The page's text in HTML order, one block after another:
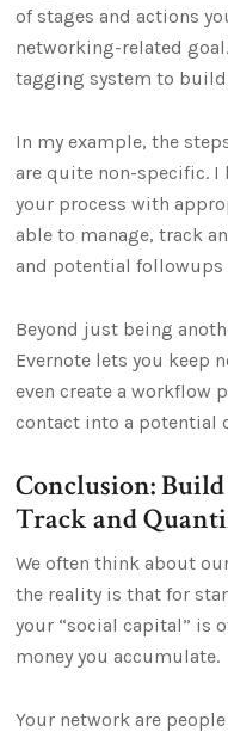
of stages and actions
networking-related
tagging system to
In my example, the
are quite non-specific.
your process with
able to manage, track
and potential followups
Beyond just being
Evernote lets you keep
even create a workflow
contact into a potential
Conclusion:
Track and
We often think about
the reality is that for
your “social capital” is
money you accumulate.
Your network are